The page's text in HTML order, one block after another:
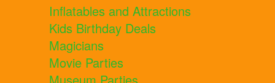
Inflatables and Attractions
Kids Birthday Deals
Magicians
Movie Parties